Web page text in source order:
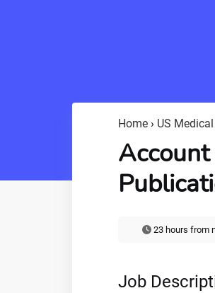
Home › US
23 hours from
Job